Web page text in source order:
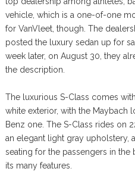
vehicle, which is a one-of-one
for VanVleet, though. The
posted the luxury sedan up for
week later, on August 30, they
the description.
The luxurious S-Class comes
white exterior, with the Maybach
Benz one. The S-Class rides on
an elegant light gray upholstery,
seating for the passengers in the
its many features.